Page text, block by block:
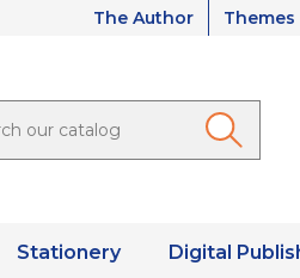
The Author Themes
Stationery Digital